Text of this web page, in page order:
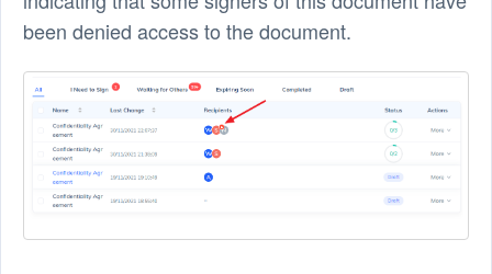
been denied access to the document.